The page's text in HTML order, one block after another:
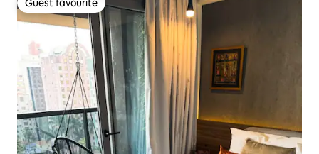
Guest favourite
Guest favourite